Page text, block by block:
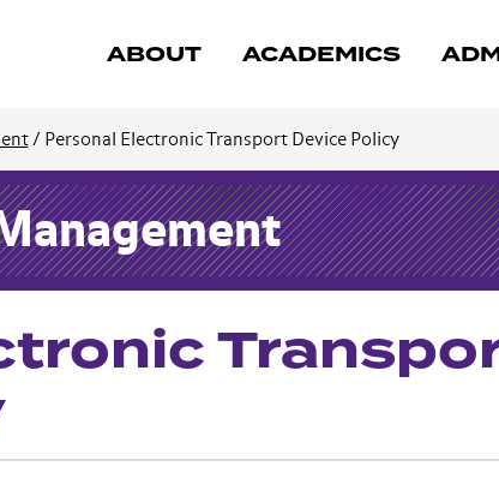
ABOUT ACADEMICS
/ Personal Electronic Transport Device Policy